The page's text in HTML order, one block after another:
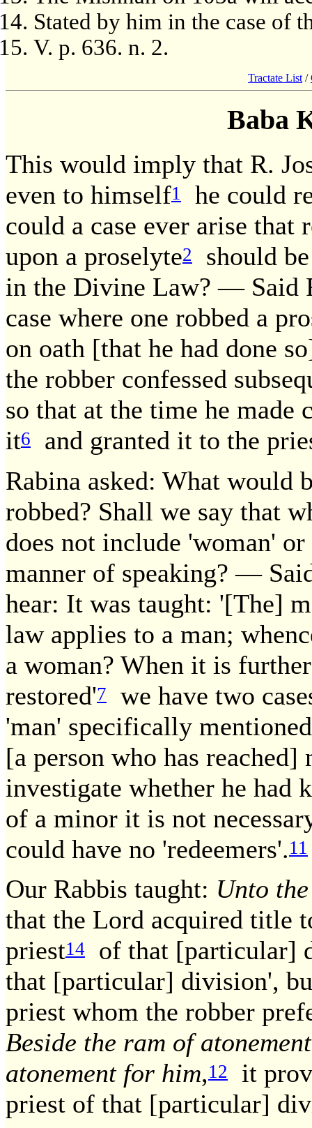
Stated by him in the case of
V. p. 636. n. 2.
Tractate List /
Baba
This would imply that R.
even to himself1
he could
could a case ever arise
upon a proselyte2
should
in the Divine Law? — Said
case where one robbed a
on oath [that he had done
the robber confessed
so that at the time he made
it6
and granted it to the
Rabina asked: What would
robbed? Shall we say that
does not include 'woman'
manner of speaking? —
hear: It was taught: '[The]
law applies to a man;
a woman? When it is
restored'7
we have two
'man' specifically
[a person who has reached]
investigate whether he had
of a minor it is not
could have no 'redeemers'.11
Our Rabbis taught: Unto
that the Lord acquired title
priest14
of that [particular]
that [particular] division',
priest whom the robber
Beside the ram of
atonement for him,12
it
priest of that [particular]